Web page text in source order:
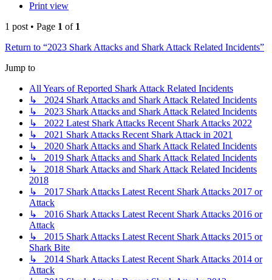
Print view
1 post • Page 1 of 1
Return to “2023 Shark Attacks and Shark Attack Related Incidents”
Jump to
All Years of Reported Shark Attack Related Incidents
↳ 2024 Shark Attacks and Shark Attack Related Incidents
↳ 2023 Shark Attacks and Shark Attack Related Incidents
↳ 2022 Latest Shark Attacks Recent Shark Attacks 2022
↳ 2021 Shark Attacks Recent Shark Attack in 2021
↳ 2020 Shark Attacks and Shark Attack Related Incidents
↳ 2019 Shark Attacks and Shark Attack Related Incidents
↳ 2018 Shark Attacks and Shark Attack Related Incidents
2018
↳ 2017 Shark Attacks Latest Recent Shark Attacks 2017 or
Attack
↳ 2016 Shark Attacks Latest Recent Shark Attacks 2016 or
Attack
↳ 2015 Shark Attacks Latest Recent Shark Attacks 2015 or
Shark Bite
↳ 2014 Shark Attacks Latest Recent Shark Attacks 2014 or
Attack